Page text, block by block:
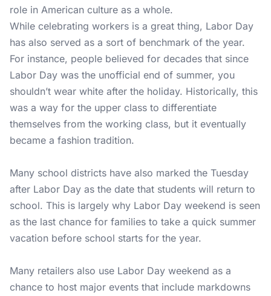
role in American culture as a whole.
While celebrating workers is a great thing, Labor Day
has also served as a sort of benchmark of the year.
For instance, people believed for decades that since
Labor Day was the unofficial end of summer, you
shouldn’t wear white after the holiday. Historically, this
was a way for the upper class to differentiate
themselves from the working class, but it eventually
became a fashion tradition.
Many school districts have also marked the Tuesday
after Labor Day as the date that students will return to
school. This is largely why Labor Day weekend is seen
as the last chance for families to take a quick summer
vacation before school starts for the year.
Many retailers also use Labor Day weekend as a
chance to host major events that include markdowns